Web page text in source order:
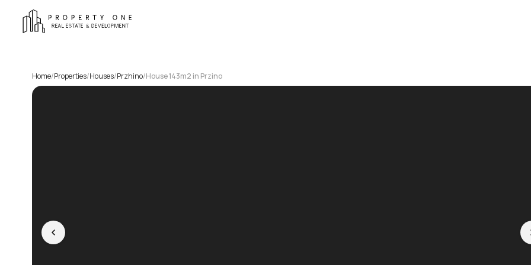
Home/Properties/Houses/Przhino/House 143m2 in Przino